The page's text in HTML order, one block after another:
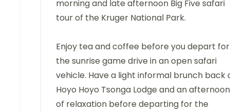
morning and late afternoon Big Five safari
tour of the Kruger National Park.
Enjoy tea and coffee before you depart for
the sunrise game drive in an open safari
vehicle. Have a light informal brunch back
Hoyo Hoyo Tsonga Lodge and an afternoon
of relaxation before departing for the